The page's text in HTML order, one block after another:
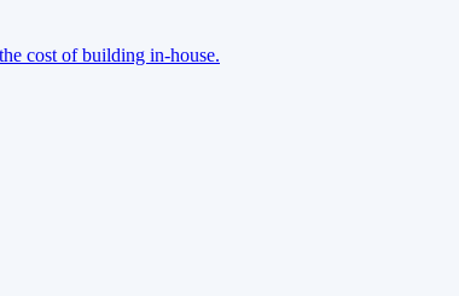
cost of building in-house.